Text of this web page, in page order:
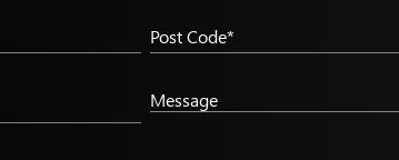
Post Code*
Message